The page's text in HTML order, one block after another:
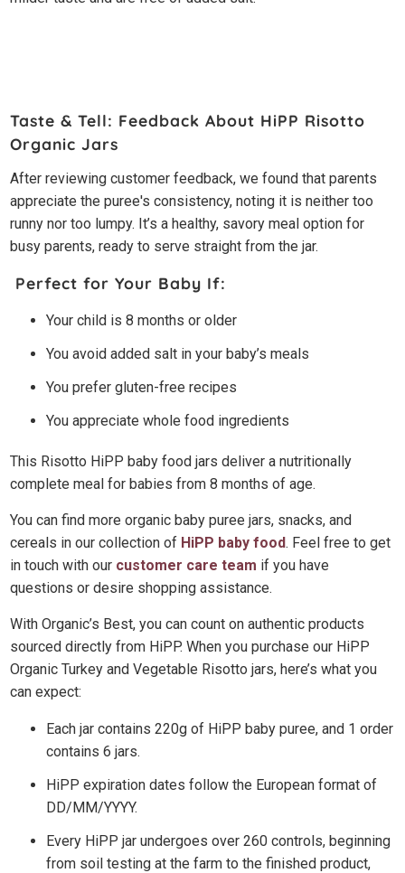
Taste & Tell: Feedback About HiPP Risotto
Organic Jars
After reviewing customer feedback, we found that parents
appreciate the puree's consistency, noting it is neither too
runny nor too lumpy. It’s a healthy, savory meal option for
busy parents, ready to serve straight from the jar.
Perfect for Your Baby If:
Your child is 8 months or older
You avoid added salt in your baby’s meals
You prefer gluten-free recipes
You appreciate whole food ingredients
This Risotto HiPP baby food jars deliver a nutritionally
complete meal for babies from 8 months of age.
You can find more organic baby puree jars, snacks, and
cereals in our collection of HiPP baby food. Feel free to get
in touch with our customer care team if you have
questions or desire shopping assistance.
With Organic’s Best, you can count on authentic products
sourced directly from HiPP. When you purchase our HiPP
Organic Turkey and Vegetable Risotto jars, here’s what you
can expect:
Each jar contains 220g of HiPP baby puree, and 1 order
contains 6 jars.
HiPP expiration dates follow the European format of
DD/MM/YYYY.
Every HiPP jar undergoes over 260 controls, beginning
from soil testing at the farm to the finished product,